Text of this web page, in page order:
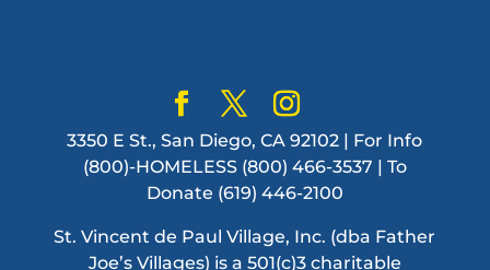
3350 E St., San Diego, CA 92102 | For Info
(800)-HOMELESS (800) 466-3537 | To
Donate (619) 446-2100
St. Vincent de Paul Village, Inc. (dba Father
Joe’s Villages) is a 501(c)3 charitable